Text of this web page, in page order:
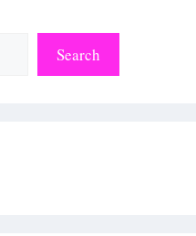
Search